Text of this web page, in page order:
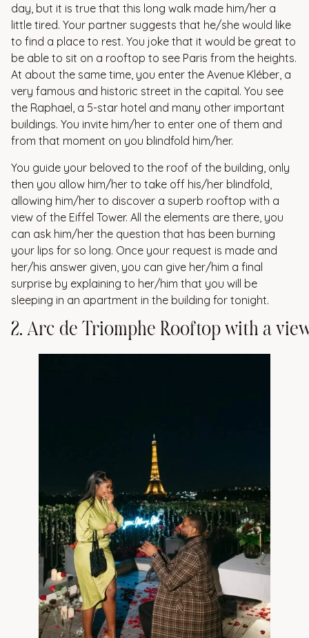
day, but it is true that this long walk made him/her a
little tired. Your partner suggests that he/she would like
to find a place to rest. You joke that it would be great to
be able to sit on a rooftop to see Paris from the heights.
At about the same time, you enter the Avenue Kléber, a
very famous and historic street in the capital. You see
the Raphael, a 5-star hotel and many other important
buildings. You invite him/her to enter one of them and
from that moment on you blindfold him/her.
You guide your beloved to the roof of the building, only
then you allow him/her to take off his/her blindfold,
allowing him/her to discover a superb rooftop with a
view of the Eiffel Tower. All the elements are there, you
can ask him/her the question that has been burning
your lips for so long. Once your request is made and
her/his answer given, you can give her/him a final
surprise by explaining to her/him that you will be
sleeping in an apartment in the building for tonight.
2. Arc de Triomphe Rooftopwith avie